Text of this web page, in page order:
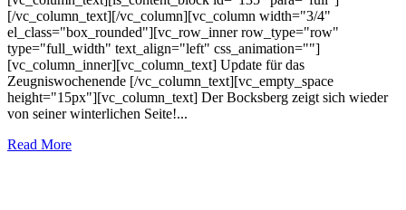
[/vc_column_text][/vc_column][vc_column width="3/4"
el_class="box_rounded"][vc_row_inner row_type="row"
type="full_width" text_align="left" css_animation=""]
[vc_column_inner][vc_column_text] Update für das
Zeugniswochenende [/vc_column_text][vc_empty_space
height="15px"][vc_column_text] Der Bocksberg zeigt sich wieder
von seiner winterlichen Seite!...
Read More